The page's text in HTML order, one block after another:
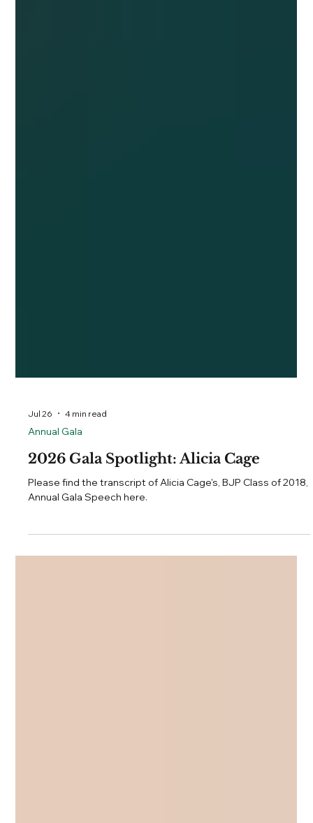
Jul 26 4 min read
Annual Gala
2026 Gala Spotlight: Alicia Cage
Please find the transcript of Alicia Cage's, BJP Class of 2018,